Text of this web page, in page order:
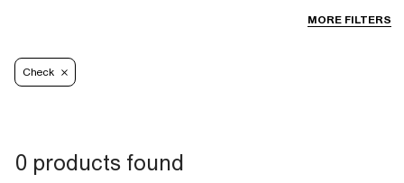
MORE FILTERS
Check
0 products found